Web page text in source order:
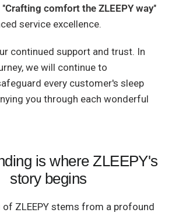
"Crafting comfort the ZLEEPY way"
service excellence.
continued support and trust. In
we will continue to
every customer's sleep
you through each wonderful
is where ZLEEPY's
story begins
ZLEEPY stems from a profound